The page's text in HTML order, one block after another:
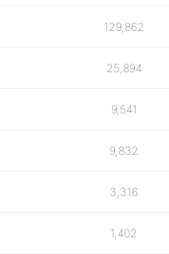
129,862
25,894
9,541
9,832
3,316
1,402